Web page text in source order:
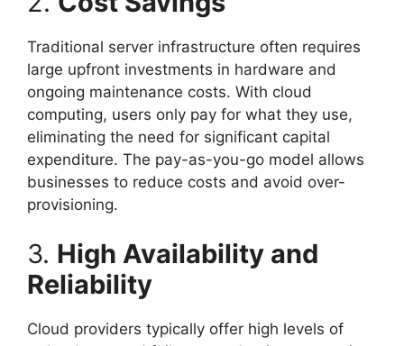
Traditional server infrastructure often requires
large upfront investments in hardware and
ongoing maintenance costs. With cloud
computing, users only pay for what they use,
eliminating the need for significant capital
expenditure. The pay-as-you-go model allows
businesses to reduce costs and avoid over-
provisioning.
3. High Availability and
Reliability
Cloud providers typically offer high levels of